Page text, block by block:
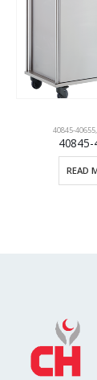
UZUMCU